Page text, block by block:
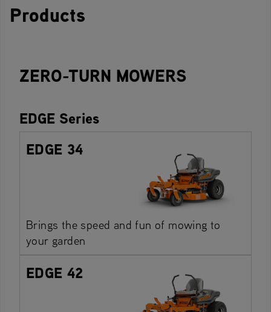
Products
ZERO-TURN MOWERS
EDGE Series
EDGE 34
Brings the speed and fun of mowing to
your garden
EDGE 42